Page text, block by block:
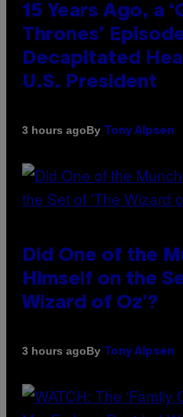
15 Years Ago, a
Thrones’
Decapitated
U.S. President
3 hours agoBy Tony Alpsen
Did One of the
Himself on the
Wizard of Oz’?
3 hours agoBy Tony Alpsen